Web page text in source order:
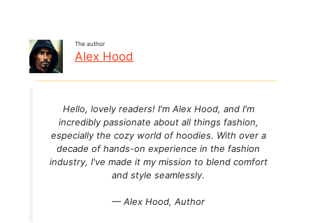
The author
Alex Hood
Hello, lovely readers! I'm Alex Hood, and I'm
incredibly passionate about all things fashion,
especially the cozy world of hoodies. With over a
decade of hands-on experience in the fashion
industry, I've made it my mission to blend comfort
and style seamlessly.
— Alex Hood, Author